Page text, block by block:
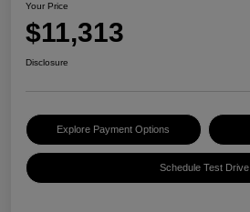
Your Price
$11,313
Disclosure
Explore Payment Options
Schedule Test Drive